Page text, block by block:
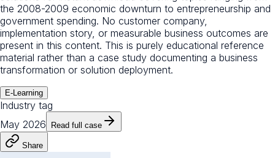
the 2008-2009 economic downturn to entrepreneurship and
government spending. No customer company,
implementation story, or measurable business outcomes are
present in this content. This is purely educational reference
material rather than a case study documenting a business
transformation or solution deployment.
E-Learning
Industry tag
May 2026
Read full case
Share